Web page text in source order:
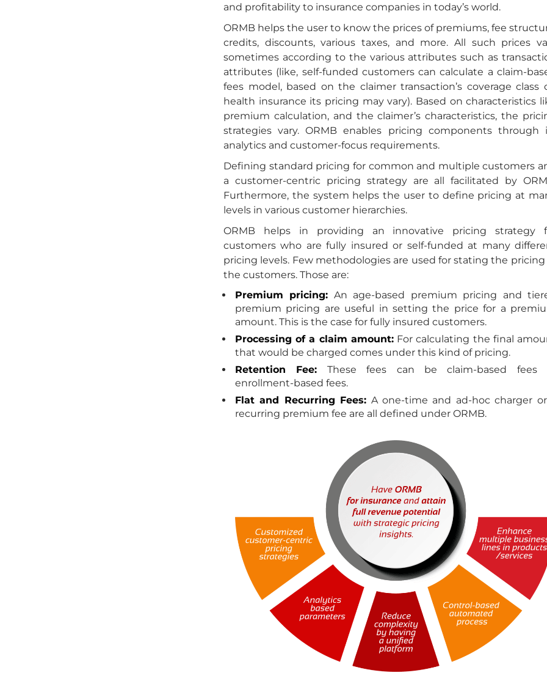
and profitability to insurance companies in today’s world.
ORMB helps the user to know the prices of premiums, fee
credits, discounts, various taxes, and more. All such prices
sometimes according to the various attributes such as
attributes (like, self-funded customers can calculate a claim-
fees model, based on the claimer transaction’s coverage class
health insurance its pricing may vary). Based on characteristics
premium calculation, and the claimer’s characteristics, the
strategies vary. ORMB enables pricing components through
analytics and customer-focus requirements.
Defining standard pricing for common and multiple customers
a customer-centric pricing strategy are all facilitated by
Furthermore, the system helps the user to define pricing at
levels in various customer hierarchies.
ORMB helps in providing an innovative pricing strategy
customers who are fully insured or self-funded at many
pricing levels. Few methodologies are used for stating the pricing
the customers. Those are:
Premium pricing: An age-based premium pricing and
premium pricing are useful in setting the price for a
amount. This is the case for fully insured customers.
Processing of a claim amount:For calculating the final
that would be charged comes under this kind of pricing.
Retention Fee: These fees can be claim-based fees
enrollment-based fees.
Flat and Recurring Fees: A one-time and ad-hoc charger
recurring premium fee are all defined under ORMB.